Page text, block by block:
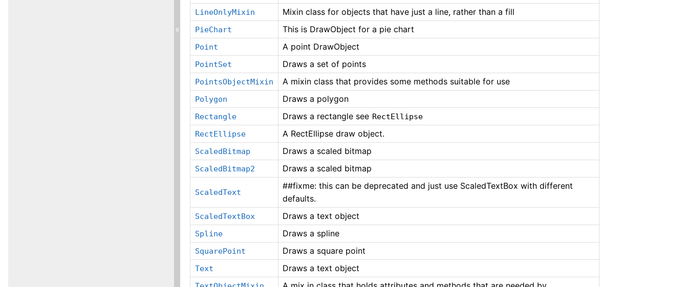
LineOnlyMixin Mixin class for objects that have just a line, rather than a fill
PieChart This is DrawObject for a pie chart
Point A point DrawObject
PointSet Draws a set of points
PointsObjectMixin A mixin class that provides some methods suitable for use
Polygon Draws a polygon
Rectangle Draws a rectangle see RectEllipse
RectEllipse
A RectEllipse draw object.
ScaledBitmap Draws a scaled bitmap
ScaledBitmap2 Draws a scaled bitmap
ScaledText
##fixme: this can be deprecated and just use ScaledTextBox with different
defaults.
ScaledTextBox Draws a text object
Spline Draws a spline
SquarePoint Draws a square point
Text Draws a text object
«